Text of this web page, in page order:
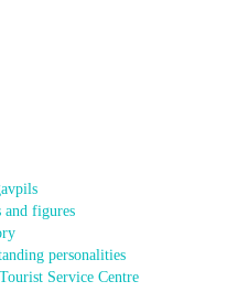
and figures
personalities
Service Centre